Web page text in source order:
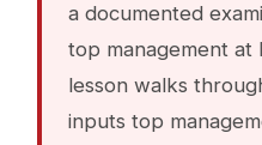
a documented
top management at
lesson walks
inputs top